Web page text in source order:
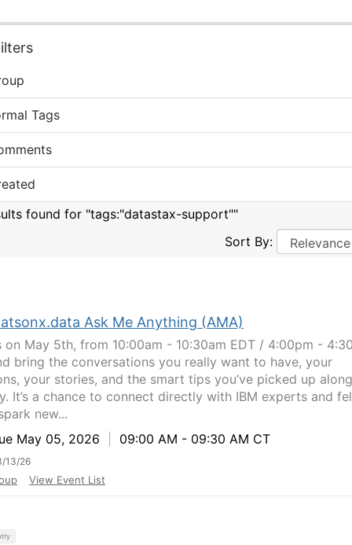
Tags
found for "tags:"datastax-support""
Sort By:
Ask Me Anything (AMA)
on May 5th, from 10:00am - 10:30am EDT / 4:00pm -
bring the conversations you really want to have, your
your stories, and the smart tips you’ve picked up along
It’s a chance to connect directly with IBM experts and
new...
May 05, 2026
09:00 AM - 09:30 AM CT
13/26
View Event List